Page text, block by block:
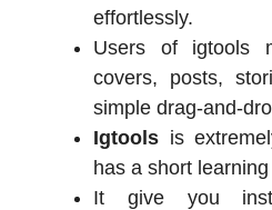
effortlessly.
Users of igtools
covers, posts,
simple drag-and-
Igtools is
has a short
It give you